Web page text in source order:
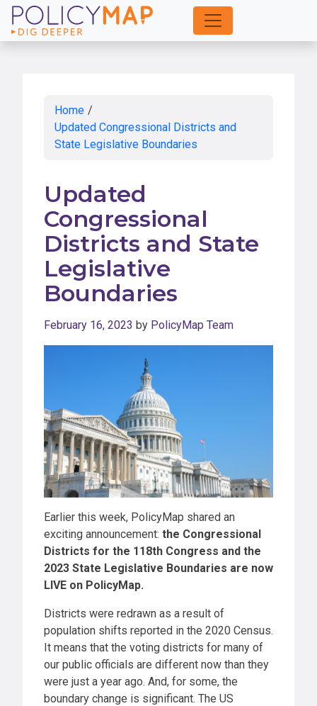
Skip
to
Home /
Updated Congressional Districts and
State Legislative Boundaries
Updated
Congressional
Districts and State
Legislative
Boundaries
February 16, 2023 by PolicyMap Team
Earlier this week, PolicyMap shared an
exciting announcement: the Congressional
Districts for the 118th Congress and the
2023 State Legislative Boundaries are now
LIVE on PolicyMap.
Districts were redrawn as a result of
population shifts reported in the 2020 Census.
It means that the voting districts for many of
our public officials are different now than they
were just a year ago. And, for some, the
boundary change is significant. The US